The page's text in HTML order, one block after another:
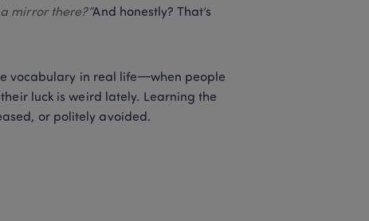
mirror there?”And honestly? That’s
vocabulary in real life—when people
luck is weird lately. Learning the
or politely avoided.